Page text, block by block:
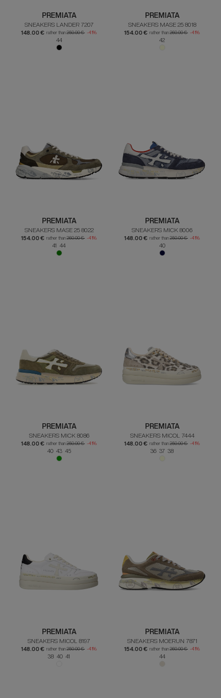
PREMIATA
SNEAKERS LANDER 7207
148.00 € rather than 250.00 € -41%
44
PREMIATA
SNEAKERS MASE 25 8018
154.00 € rather than 260.00 € -41%
42
PREMIATA
SNEAKERS MASE 25 8022
154.00 € rather than 260.00 € -41%
41 44
PREMIATA
SNEAKERS MICK 8006
148.00 € rather than 250.00 € -41%
40
PREMIATA
SNEAKERS MICK 8086
148.00 € rather than 250.00 € -41%
40 43 45
PREMIATA
SNEAKERS MICOL 7444
148.00 € rather than 250.00 € -41%
36 37 38
PREMIATA
SNEAKERS MICOL 8197
148.00 € rather than 250.00 € -41%
38 40 41
PREMIATA
SNEAKERS MOERUN 7871
154.00 € rather than 260.00 € -41%
44